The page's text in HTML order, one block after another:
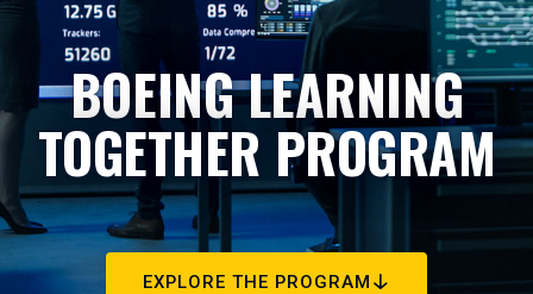
BOEING LEARNING
TOGETHER PROGRAM
EXPLORE THE PROGRAM